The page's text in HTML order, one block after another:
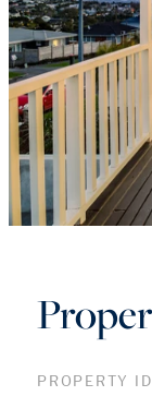
PROPERTY ID